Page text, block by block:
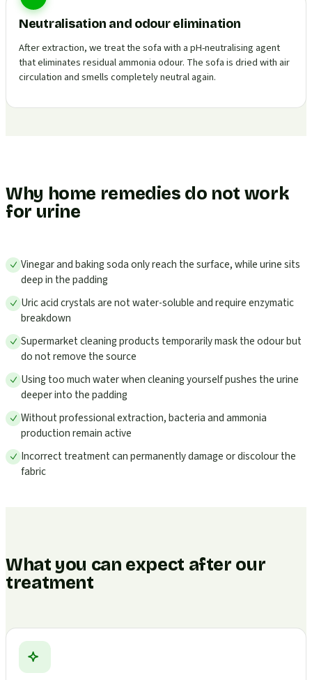
Neutralisation and odour elimination
After extraction, we treat the sofa with a pH-neutralising agent
that eliminates residual ammonia odour. The sofa is dried with air
circulation and smells completely neutral again.
Why home remedies do not work
for urine
Vinegar and baking soda only reach the surface, while urine sits
deep in the padding
Uric acid crystals are not water-soluble and require enzymatic
breakdown
Supermarket cleaning products temporarily mask the odour but
do not remove the source
Using too much water when cleaning yourself pushes the urine
deeper into the padding
Without professional extraction, bacteria and ammonia
production remain active
Incorrect treatment can permanently damage or discolour the
fabric
What you can expect after our
treatment